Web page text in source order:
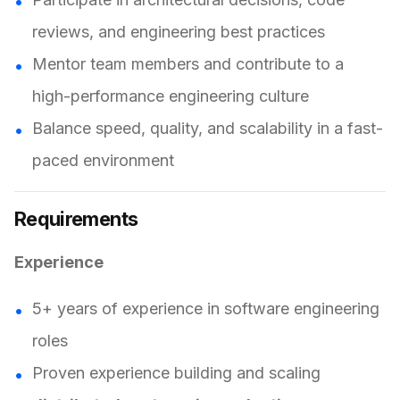
reviews, and engineering best practices
Mentor team members and contribute to a
high-performance engineering culture
Balance speed, quality, and scalability in a fast-
paced environment
Requirements
Experience
5+ years of experience in software engineering
roles
Proven experience building and scaling